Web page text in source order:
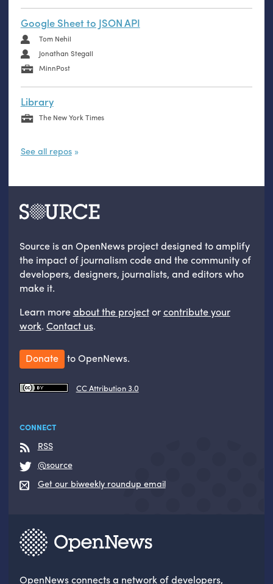
Google Sheet to JSON API
Tom Nehil
Jonathan Stegall
MinnPost
Library
The New York Times
See all repos
Source is an OpenNews project designed to amplify
the impact of journalism code and the community of
developers, designers, journalists, and editors who
make it.
Learn moreabout the projectorcontribute your
work. Contact us.
Donate to OpenNews.
CC Attribution 3.0
CONNECT
RSS
@source
Get our biweekly roundup email
OpenNewsconnects a network of developers,